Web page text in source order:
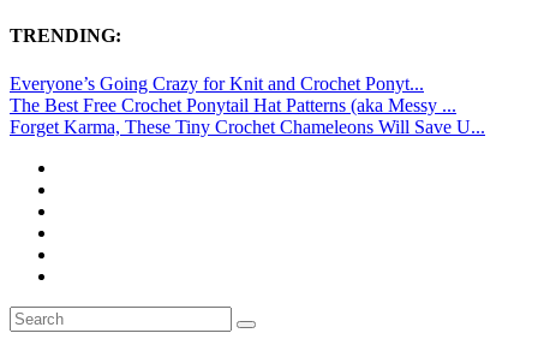
TRENDING:
Everyone’s Going Crazy for Knit and Crochet Ponyt...
The Best Free Crochet Ponytail Hat Patterns (aka Messy ...
Forget Karma, These Tiny Crochet Chameleons Will Save U...